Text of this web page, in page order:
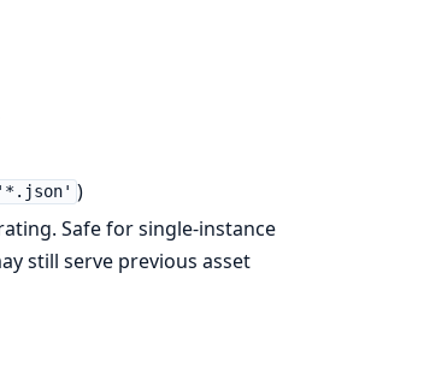
)
Safe for single-instance
still serve previous asset